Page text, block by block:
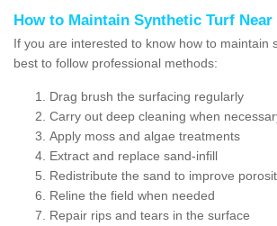
How to Maintain Synthetic Turf Near
If you are interested to know how to maintain
best to follow professional methods:
Drag brush the surfacing regularly
Carry out deep cleaning when
Apply moss and algae treatments
Extract and replace sand-infill
Redistribute the sand to improve
Reline the field when needed
Repair rips and tears in the surface